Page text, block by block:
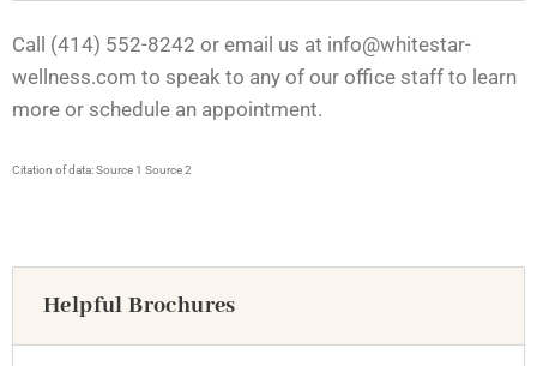
Call (414) 552-8242 or email us at info@whitestar-
wellness.com to speak to any of our office staff to learn
more or schedule an appointment.
Citation of data:Source 1 Source 2
Helpful Brochures